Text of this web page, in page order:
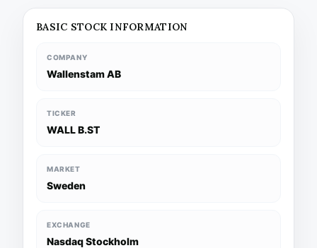
BASIC STOCK INFORMATION
COMPANY
Wallenstam AB
TICKER
WALL B.ST
MARKET
Sweden
EXCHANGE
Nasdaq Stockholm